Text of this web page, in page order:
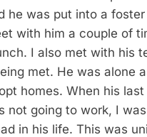
he was put into a
with him a couple of
I also met with his
met. He was alone
homes. When his
going to work, I
in his life. This was